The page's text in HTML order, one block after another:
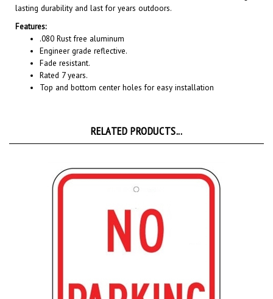
Features:
.080 Rust free aluminum
Engineer grade reflective.
Fade resistant.
Rated 7 years.
Top and bottom center holes for easy installation